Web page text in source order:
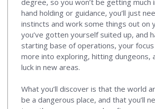
degree, so you won’t be getting much
hand holding or guidance, you’ll just
instincts and work some things out on
you’ve gotten yourself suited up, and
starting base of operations, your
more into exploring, hitting dungeons,
luck in new areas.
What you’ll discover is that the world
be a dangerous place, and that you’ll